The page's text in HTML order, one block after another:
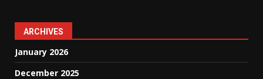
ARCHIVES
January 2026
December 2025